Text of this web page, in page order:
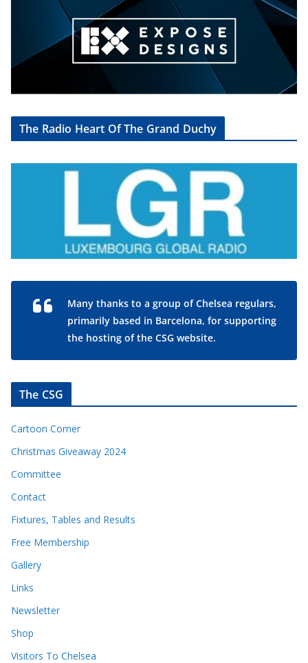
The Radio Heart Of The Grand Duchy
Many thanks to a group of Chelsea regulars,
primarily based in Barcelona, for supporting
the hosting of the CSG website.
The CSG
Cartoon Corner
Christmas Giveaway 2024
Committee
Contact
Fixtures, Tables and Results
Free Membership
Gallery
Links
Newsletter
Shop
Visitors To Chelsea